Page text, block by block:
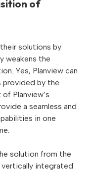
of
solutions by
weakens the
Yes, Planview can
provided by the
Planview’s
a seamless and
in one
solution from the
vertically integrated